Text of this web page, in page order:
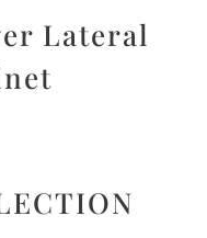
Lateral